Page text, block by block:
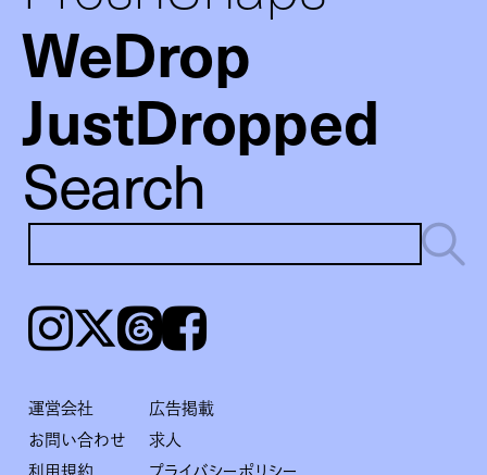
WeDrop
JustDropped
Search
Instagram𝕏ThreadsFacebook
運営会社
広告掲載
お問い合わせ
求人